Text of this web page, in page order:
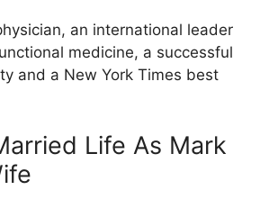
an international leader
medicine, a successful
and a New York Times best
Life As Mark